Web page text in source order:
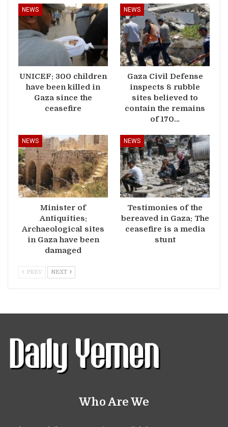
NEWS
UNICEF: 300 children
have been killed in
Gaza since the
ceasefire
NEWS
Gaza Civil Defense
inspects 8 rubble
sites believed to
contain the remains
of 170…
NEWS
Minister of
Antiquities:
Archaeological sites
in Gaza have been
damaged
NEWS
Testimonies of the
bereaved in Gaza: The
ceasefire is a media
stunt
PREV NEXT
Who Are We